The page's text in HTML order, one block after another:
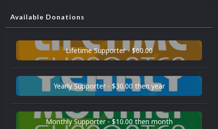
Available Donations
Lifetime Supporter - $60.00
Yearly Supporter - $30.00 then year
Monthly Supporter - $10.00 then month